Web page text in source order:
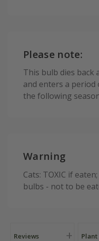
Please note:
This bulb dies back
and enters a
the following
Warning
Cats: TOXIC if
bulbs - not to be
Reviews